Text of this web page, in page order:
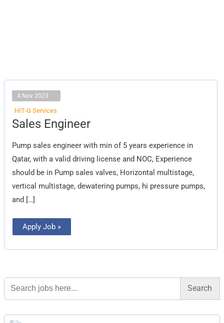
4 Nov 2023
HIT-G Services
Sales Engineer
Pump sales engineer with min of 5 years experience in
Qatar, with a valid driving license and NOC, Experience
should be in Pump sales valves, Horizontal multistage,
vertical multistage, dewatering pumps, hi pressure pumps,
and […]
Sales
Engineer
Apply Job »
Search
for: